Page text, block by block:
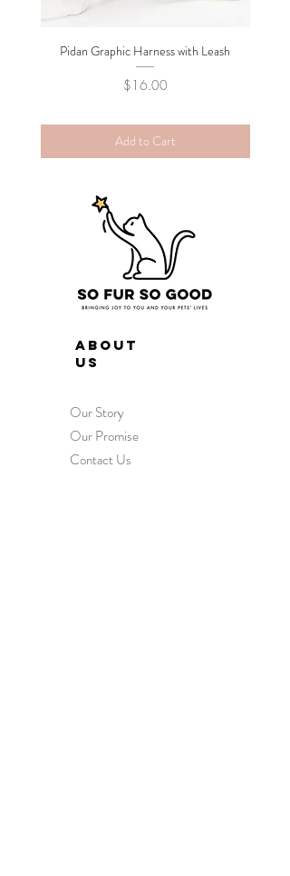
Pidan Graphic Harness with Leash
Price
$16.00
Add to Cart
ABOUT
US
Our Story
Our Promise
Contact Us